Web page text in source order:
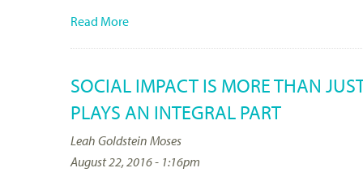
Read More
SOCIAL IMPACT IS MORE THAN
PLAYS AN INTEGRAL PART
Leah Goldstein Moses
August 22, 2016 - 1:16pm